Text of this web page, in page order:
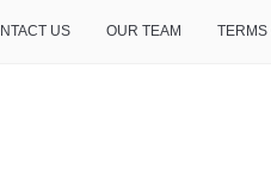
US OUR TEAM TERMS